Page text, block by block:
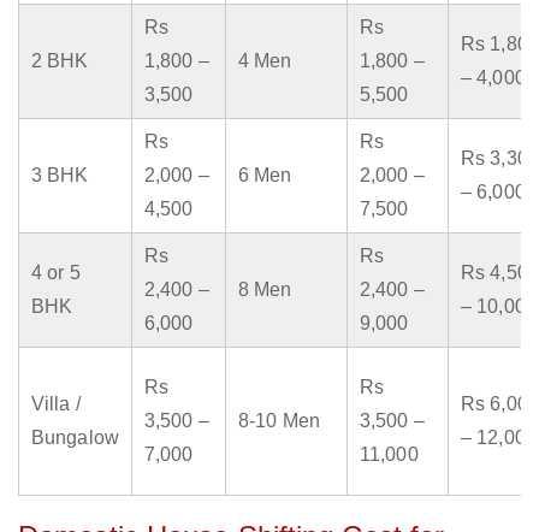
2 BHK
Rs
1,800 –
3,500
4 Men
Rs
1,800 –
5,500
Rs 1,800
– 4,000
3 BHK
Rs
2,000 –
4,500
6 Men
Rs
2,000 –
7,500
Rs 3,300
– 6,000
4 or 5
BHK
Rs
2,400 –
6,000
8 Men
Rs
2,400 –
9,000
Rs 4,500
– 10,000
Villa /
Bungalow
Rs
3,500 –
7,000
8-10 Men
Rs
3,500 –
11,000
Rs 6,000
– 12,000